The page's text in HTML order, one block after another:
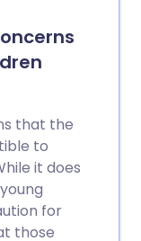
that the
to
it does
for
those